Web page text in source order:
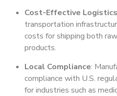
Cost-Effective Logistics
transportation
costs for shipping both
products.
Local Compliance:
compliance with U.S.
for industries such as